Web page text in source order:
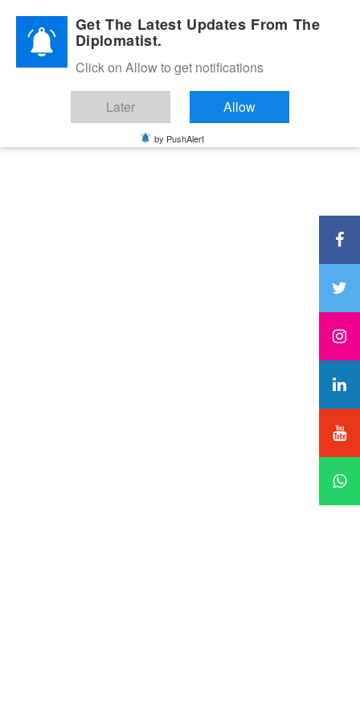
Diplomatic Nite 2026Get The Latest Updates From The
Diplomatist.
Click on Allow to get notifications
Later Allow
by PushAlert